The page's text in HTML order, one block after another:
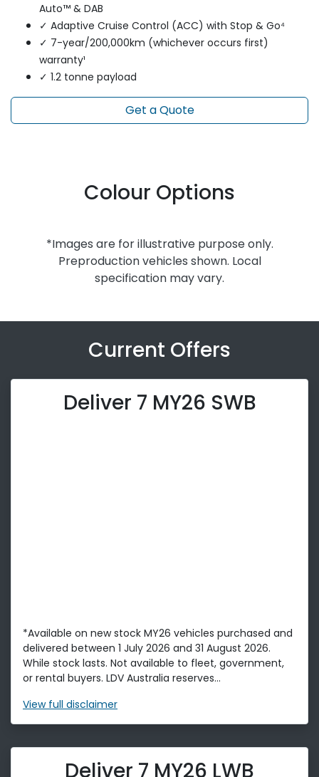
Auto™ & DAB
✓ Adaptive Cruise Control (ACC) with Stop & Go⁴
✓ 7-year/200,000km (whichever occurs first)
warranty¹
✓ 1.2 tonne payload
Get a Quote
Colour Options
*Images are for illustrative purpose only.
Preproduction vehicles shown. Local
specification may vary.
Current Offers
Deliver 7 MY26 SWB
*Available on new stock MY26 vehicles purchased and
delivered between 1 July 2026 and 31 August 2026.
While stock lasts. Not available to fleet, government,
or rental buyers. LDV Australia reserves...
View full disclaimer
Deliver 7 MY26 LWB